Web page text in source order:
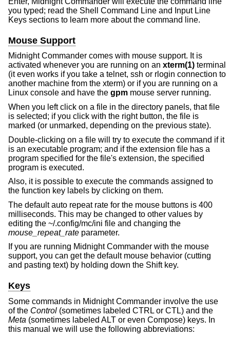
you typed; read the Shell Command Line and Input Line
Keys sections to learn more about the command line.
Mouse Support
Midnight Commander comes with mouse support. It is
activated whenever you are running on an xterm(1) terminal
(it even works if you take a telnet, ssh or rlogin connection to
another machine from the xterm) or if you are running on a
Linux console and have the gpm mouse server running.
When you left click on a file in the directory panels, that file
is selected; if you click with the right button, the file is
marked (or unmarked, depending on the previous state).
Double-clicking on a file will try to execute the command if it
is an executable program; and if the extension file has a
program specified for the file's extension, the specified
program is executed.
Also, it is possible to execute the commands assigned to
the function key labels by clicking on them.
The default auto repeat rate for the mouse buttons is 400
milliseconds. This may be changed to other values by
editing the ~/.config/mc/ini file and changing the
mouse_repeat_rate parameter.
If you are running Midnight Commander with the mouse
support, you can get the default mouse behavior (cutting
and pasting text) by holding down the Shift key.
Keys
Some commands in Midnight Commander involve the use
of the Control (sometimes labeled CTRL or CTL) and the
Meta (sometimes labeled ALT or even Compose) keys. In
this manual we will use the following abbreviations: